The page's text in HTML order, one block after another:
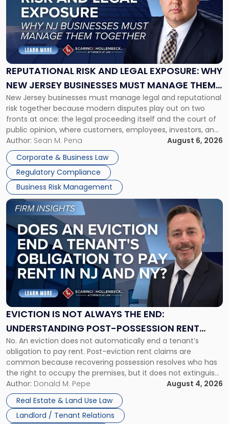
REPUTATIONAL RISK AND LEGAL EXPOSURE: WHY
NEW JERSEY BUSINESSES MUST MANAGE THEM
TOGETHER
New Jersey businesses must manage legal and reputational
risk together because modern disputes play out on two
fronts at once: the legal proceeding itself and the court of
public opinion, where customers, employees, investors, and
business partners often reach conclusions long before a
judge or jury has had the opportunity to evaluate the facts.
Success […]
Author: Sean M. Pena
August 6, 2026
Corporate & Business Law
Regulatory Compliance
Business Risk Management
"Reputational
Risk
and
Legal
Exposure:
New
Jersey
Businesses
Must
Manage
Them
Together"
EVICTION IS NOT ALWAYS THE END:
UNDERSTANDING POST-POSSESSION RENT
CLAIMS IN NEW JERSEY AND NEW YORK
No. An eviction does not automatically end a tenant’s
obligation to pay rent. Post-eviction rent claims are
common because recovering possession resolves who has
the right to occupy the premises, but it does not extinguish
the tenant’s contractual obligations under the lease.
Whether unpaid or future rent remains owed depends on
three factors: the lease’s […]
Author: Donald M. Pepe
August 4, 2026
Real Estate & Land Use Law
Landlord / Tenant Relations
Link
post
with
title
"Eviction
Is
Not
Always
the
Understanding
Post-
Possession
Rent
Claims
in
New
Jersey
and